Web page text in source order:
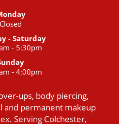
Closed
- Saturday
- 5:30pm
- 4:00pm
ups, body piercing,
and permanent makeup
Serving Colchester,